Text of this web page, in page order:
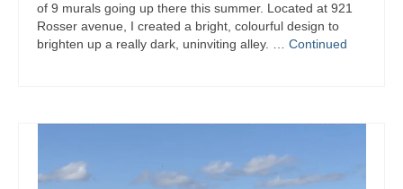
of 9 murals going up there this summer. Located at 921
Rosser avenue, I created a bright, colourful design to
brighten up a really dark, uninviting alley. … Continued